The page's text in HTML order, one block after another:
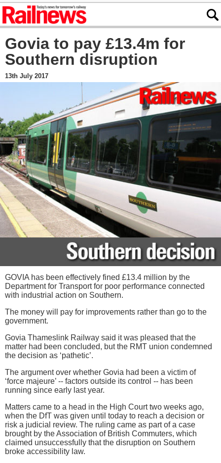
Govia to pay £13.4m for
Southern disruption
13th July 2017
GOVIA has been effectively fined £13.4 million by the
Department for Transport for poor performance connected
with industrial action on Southern.
The money will pay for improvements rather than go to the
government.
Govia Thameslink Railway said it was pleased that the
matter had been concluded, but the RMT union condemned
the decision as ‘pathetic’.
The argument over whether Govia had been a victim of
‘force majeure’ -- factors outside its control -- has been
running since early last year.
Matters came to a head in the High Court two weeks ago,
when the DfT was given until today to reach a decision or
risk a judicial review. The ruling came as part of a case
brought by the Association of British Commuters, which
claimed unsuccessfully that the disruption on Southern
broke accessibility law.